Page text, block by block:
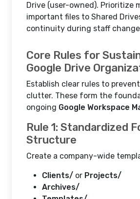
Drive (user-owned). Prioritize
important files to Shared
continuity during staff
Core Rules for
Google Drive
Establish clear rules to
clutter. These form the
ongoing Google Workspace
Rule 1: Standardized
Structure
Create a company-wide
Clients/ or Projects/
Archives/